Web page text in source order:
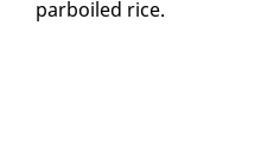
par­boiled rice.